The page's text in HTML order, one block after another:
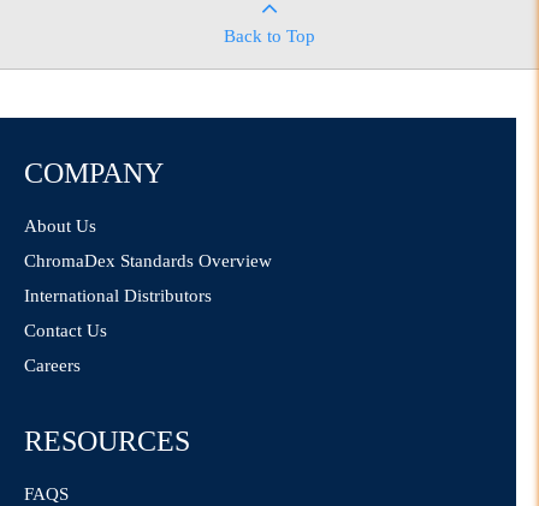
Back to Top
COMPANY
About Us
ChromaDex Standards Overview
International Distributors
Contact Us
Careers
RESOURCES
FAQS